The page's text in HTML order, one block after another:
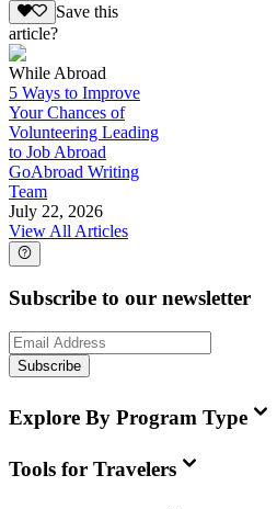
Save this
article?
While Abroad
5 Ways to Improve
Your Chances of
Volunteering Leading
to Job Abroad
GoAbroad Writing
Team
July 22, 2026
View All Articles
Subscribe to our newsletter
Subscribe
Explore By Program Type
Tools for Travelers